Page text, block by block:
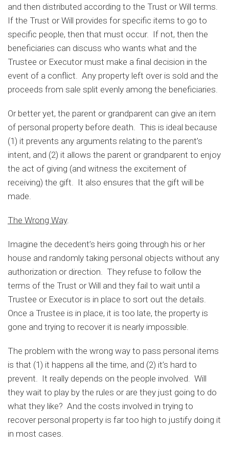
and then distributed according to the Trust or Will terms.
If the Trust or Will provides for specific items to go to
specific people, then that must occur. If not, then the
beneficiaries can discuss who wants what and the
Trustee or Executor must make a final decision in the
event of a conflict. Any property left over is sold and the
proceeds from sale split evenly among the beneficiaries.
Or better yet, the parent or grandparent can give an item
of personal property before death. This is ideal because
(1) it prevents any arguments relating to the parent’s
intent, and (2) it allows the parent or grandparent to enjoy
the act of giving (and witness the excitement of
receiving) the gift. It also ensures that the gift will be
made.
The Wrong Way.
Imagine the decedent’s heirs going through his or her
house and randomly taking personal objects without any
authorization or direction. They refuse to follow the
terms of the Trust or Will and they fail to wait until a
Trustee or Executor is in place to sort out the details.
Once a Trustee is in place, it is too late, the property is
gone and trying to recover it is nearly impossible.
The problem with the wrong way to pass personal items
is that (1) it happens all the time, and (2) it’s hard to
prevent. It really depends on the people involved. Will
they wait to play by the rules or are they just going to do
what they like? And the costs involved in trying to
recover personal property is far too high to justify doing it
in most cases.